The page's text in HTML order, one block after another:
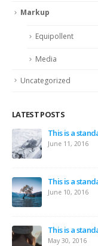
Markup
Equipollent
Media
Uncategorized
LATEST POSTS
This is a
June 11, 2016
This is a
June 10, 2016
This is a
May 30, 2016